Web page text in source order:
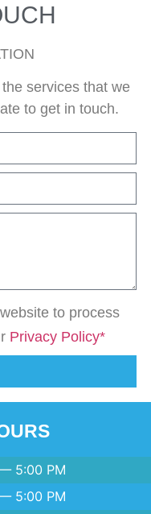
services that we
to get in touch.
to process
Privacy Policy*
5:00 PM
5:00 PM